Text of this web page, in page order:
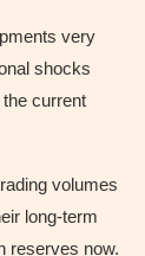
very
shocks
current
volumes
long-term
reserves now.